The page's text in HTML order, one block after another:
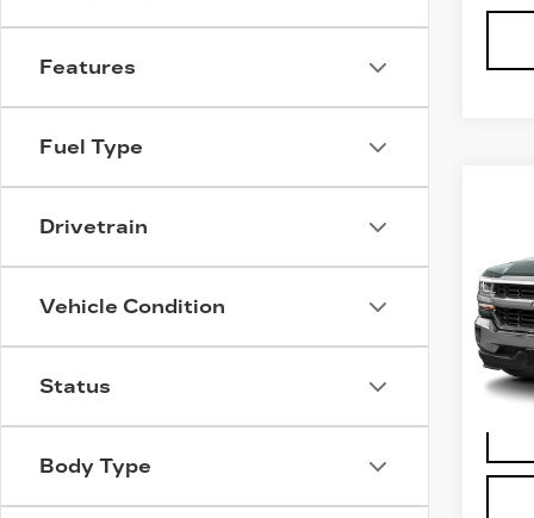
Features
Fuel Type
Drivetrain
Vehicle Condition
Status
Body Type
VIN: